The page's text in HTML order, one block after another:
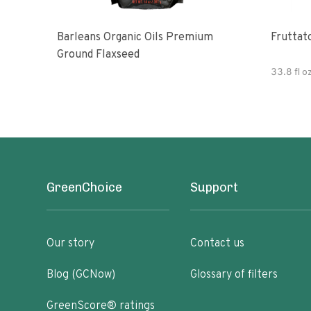
Barleans Organic Oils Premium
Ground Flaxseed
33.8 fl
GreenChoice
Our story
Blog (GCNow)
GreenScore® ratings
Support
Contact us
Glossary of filters